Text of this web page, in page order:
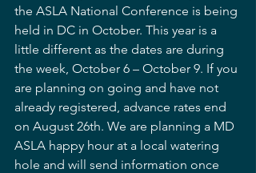
the ASLA National Conference is being
held in DC in October. This year is a
little different as the dates are during
the week, October 6 – October 9. If you
are planning on going and have not
already registered, advance rates end
on August 26th. We are planning a MD
ASLA happy hour at a local watering
hole and will send information once